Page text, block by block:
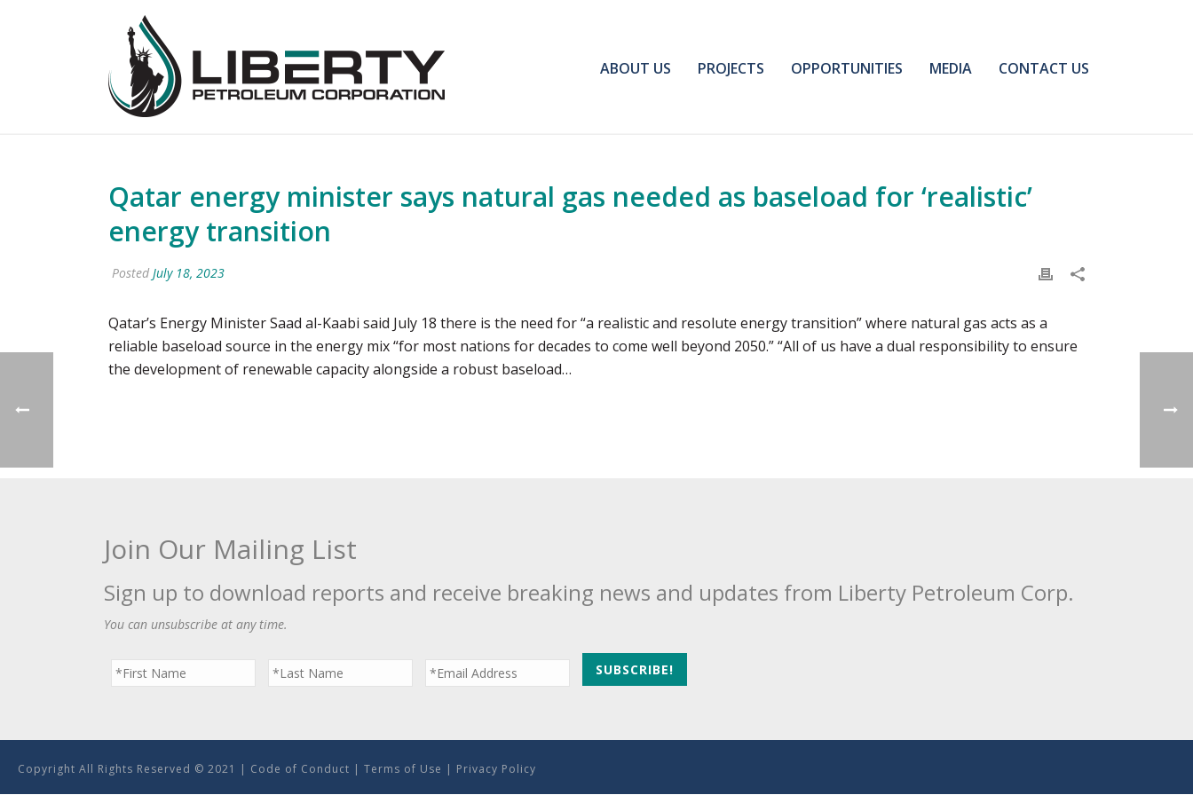
ABOUT US PROJECTS OPPORTUNITIES MEDIA CONTACT US
Qatar energy minister says natural gas needed as baseload for ‘realistic’
energy transition
Posted July 18, 2023
Qatar’s Energy Minister Saad al-Kaabi said July 18 there is the need for “a realistic and resolute energy transition” where natural gas acts as a
reliable baseload source in the energy mix “for most nations for decades to come well beyond 2050.” “All of us have a dual responsibility to ensure
the development of renewable capacity alongside a robust baseload…
Join Our Mailing List
Sign up to download reports and receive breaking news and updates from Liberty Petroleum Corp.
You can unsubscribe at any time.
Copyright All Rights Reserved © 2021 | Code of Conduct | Terms of Use | Privacy Policy